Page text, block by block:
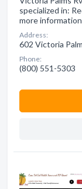
specialized in:
more
Address:
602 Victoria
Phone:
(800) 551-5303